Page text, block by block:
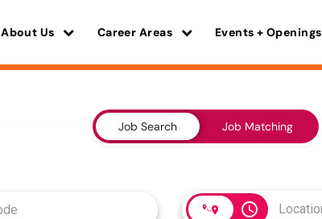
About Us Career Areas Events + Openings
Job Search Job Matching
access_time